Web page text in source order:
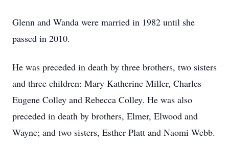
Glenn and Wanda were married in 1982 until she
passed in 2010.
He was preceded in death by three brothers, two sisters
and three children: Mary Katherine Miller, Charles
Eugene Colley and Rebecca Colley. He was also
preceded in death by brothers, Elmer, Elwood and
Wayne; and two sisters, Esther Platt and Naomi Webb.